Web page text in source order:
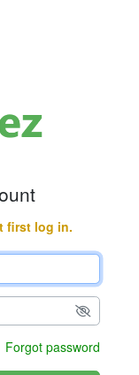
first log in.
Forgot password